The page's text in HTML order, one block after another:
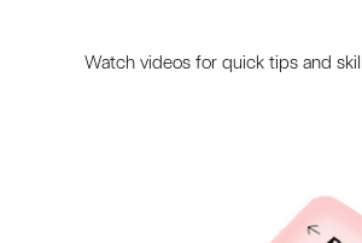
Watch videos for quick tips and